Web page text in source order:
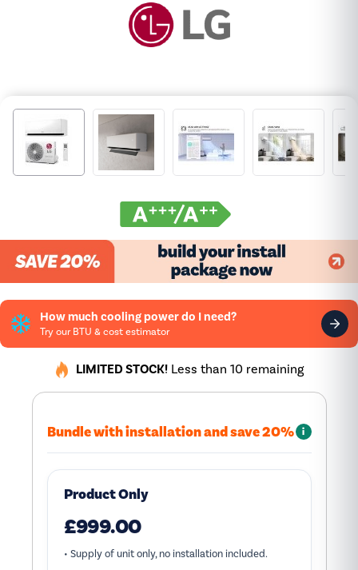
How much cooling power do I need?
Try our BTU & cost estimator
LIMITED STOCK! Less than 10 remaining
Bundle with installation and save 20% i
Product Only
£999.00
• Supply of unit only, no installation included.